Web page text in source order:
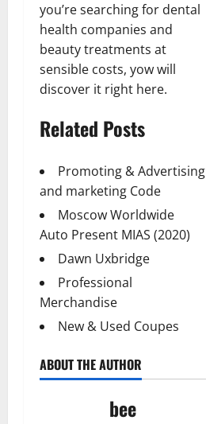
you’re searching for dental
health companies and
beauty treatments at
sensible costs, yow will
discover it right here.
Related Posts
Promoting & Advertising
and marketing Code
Moscow Worldwide
Auto Present MIAS (2020)
Dawn Uxbridge
Professional
Merchandise
New & Used Coupes
ABOUT THE AUTHOR
bee